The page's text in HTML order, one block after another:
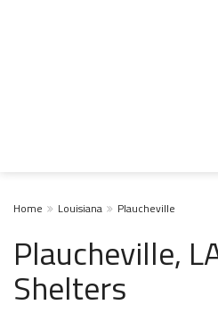
Home Louisiana Plaucheville
Plaucheville,
Shelters